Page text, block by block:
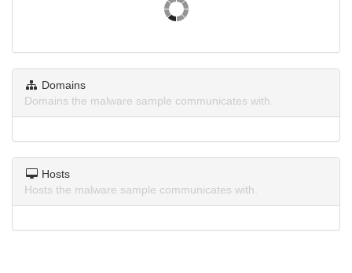
Domains
Domains the malware sample communicates with.
Hosts
Hosts the malware sample communicates with.